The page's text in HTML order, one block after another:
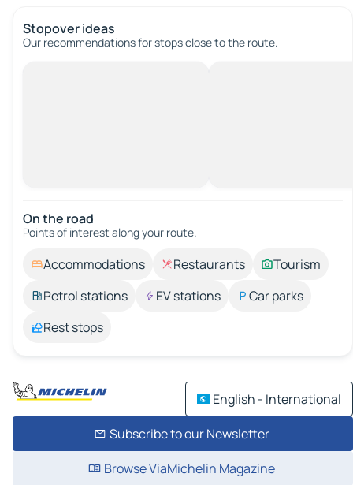
Stopover ideas
Our recommendations for stops close to the route.
On the road
Points of interest along your route.
Accommodations Restaurants
Tourism
Petrol stations
EV stations
Car parks
Rest stops
English - International
Subscribe to our Newsletter
Browse ViaMichelin Magazine